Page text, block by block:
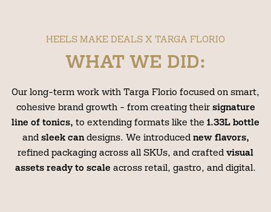
HEELS MAKE DEALS X TARGA FLORIO
WHAT WE DID:
Our long-term work with Targa Florio focused on smart,
cohesive brand growth - from creating their signature
line of tonics, to extending formats like the 1.33L bottle
and sleek candesigns. We introduced new flavors,
refined packaging across all SKUs, and crafted visual
assets ready to scale across retail, gastro, and digital.